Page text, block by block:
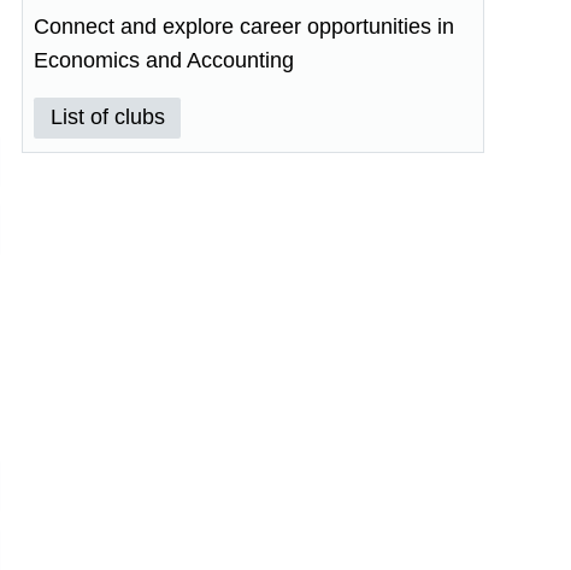
Connect and explore career opportunities in
Economics and Accounting
List of clubs